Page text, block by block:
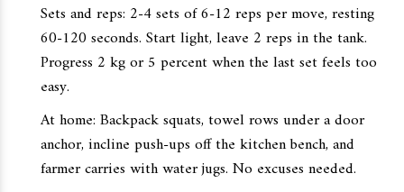
Sets and reps: 2-4 sets of 6-12 reps per move, resting
60-120 seconds. Start light, leave 2 reps in the tank.
Progress 2 kg or 5 percent when the last set feels too
easy.
At home: Backpack squats, towel rows under a door
anchor, incline push-ups off the kitchen bench, and
farmer carries with water jugs. No excuses needed.